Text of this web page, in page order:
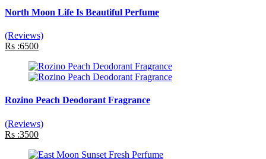
North Moon Life Is Beautiful Perfume
(Reviews)
Rs :6500
Rozino Peach Deodorant Fragrance
(Reviews)
Rs :3500